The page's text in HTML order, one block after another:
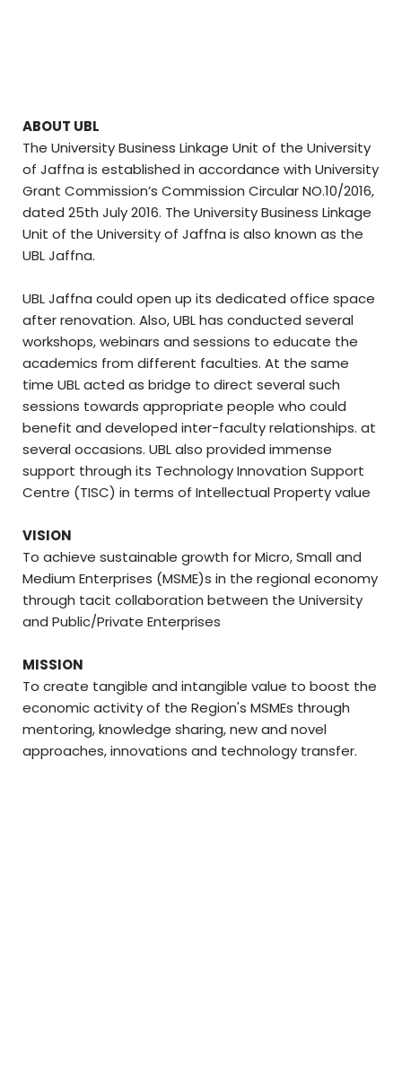
ABOUT UBL
The University Business Linkage Unit of the University
of Jaffna is established in accordance with University
Grant Commission’s Commission Circular NO.10/2016,
dated 25th July 2016. The University Business Linkage
Unit of the University of Jaffna is also known as the
UBL Jaffna.
UBL Jaffna could open up its dedicated office space
after renovation. Also, UBL has conducted several
workshops, webinars and sessions to educate the
academics from different faculties. At the same
time UBL acted as bridge to direct several such
sessions towards appropriate people who could
benefit and developed inter-faculty relationships. at
several occasions. UBL also provided immense
support through its Technology Innovation Support
Centre (TISC) in terms of Intellectual Property value
VISION
To achieve sustainable growth for Micro, Small and
Medium Enterprises (MSME)s in the regional economy
through tacit collaboration between the University
and Public/Private Enterprises
MISSION
To create tangible and intangible value to boost the
economic activity of the Region's MSMEs through
mentoring, knowledge sharing, new and novel
approaches, innovations and technology transfer.